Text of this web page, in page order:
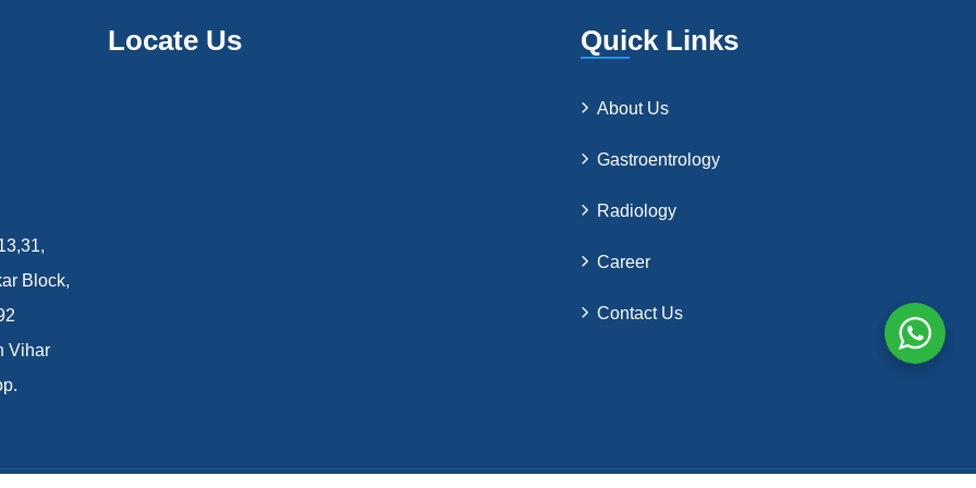
Block,
Vihar
Locate Us Quick Links
About Us
Gastroentrology
Radiology
Career
Contact Us